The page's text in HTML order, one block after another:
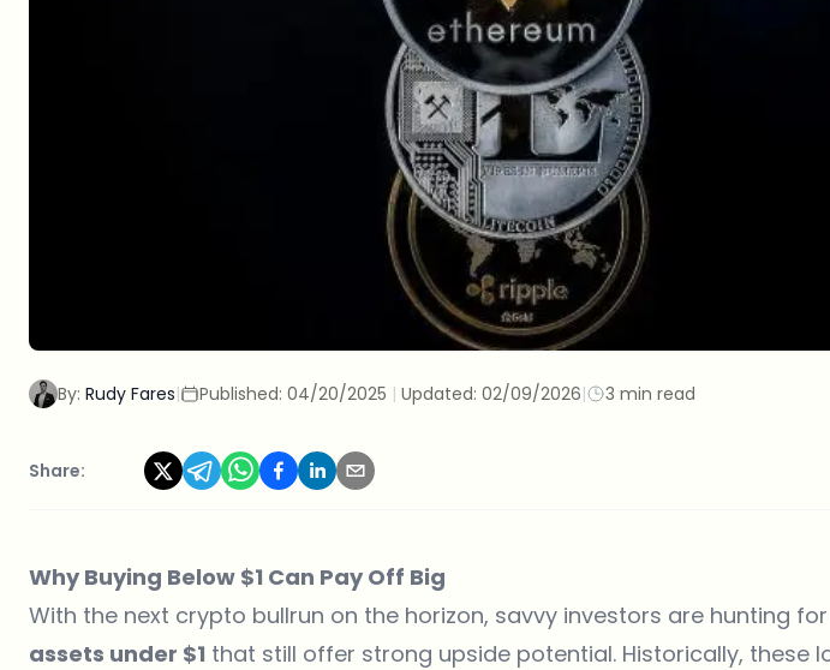
By: Rudy Fares| Published: 04/20/2025 | Updated: 02/09/2026| 3 min read
Share:
Why Buying Below $1 Can Pay Off Big
With the next crypto bullrun on the horizon, savvy investors are hunting for
assets under $1 that still offer strong upside potential. Historically, these